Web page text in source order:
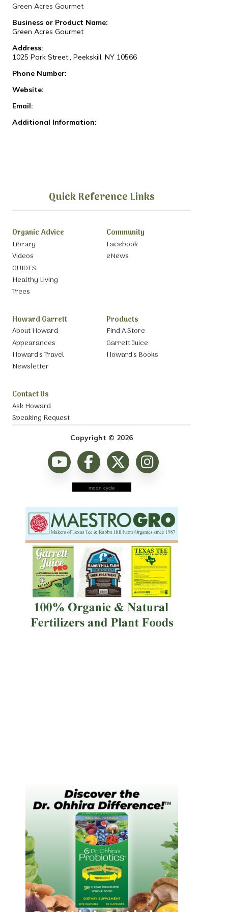
Green Acres Gourmet
Business or Product Name:
Green Acres Gourmet
Address:
1025 Park Street., Peekskill, NY 10566
Phone Number:
Website:
Email:
Additional Information:
Quick Reference Links
Organic Advice
Library
Videos
GUIDES
Healthy Living
Trees
Community
Facebook
eNews
Howard Garrett
About Howard
Appearances
Howard’s Travel
Newsletter
Products
Find A Store
Garrett Juice
Howard’s Books
Contact Us
Ask Howard
Speaking Request
Copyright © 2026
moon cycle